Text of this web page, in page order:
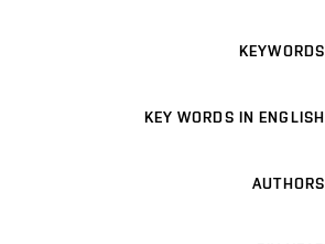
KEYWORDS
KEY WORDS IN ENGLISH
AUTHORS